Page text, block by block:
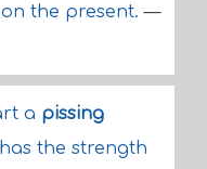
the present.—
a pissing
the strength